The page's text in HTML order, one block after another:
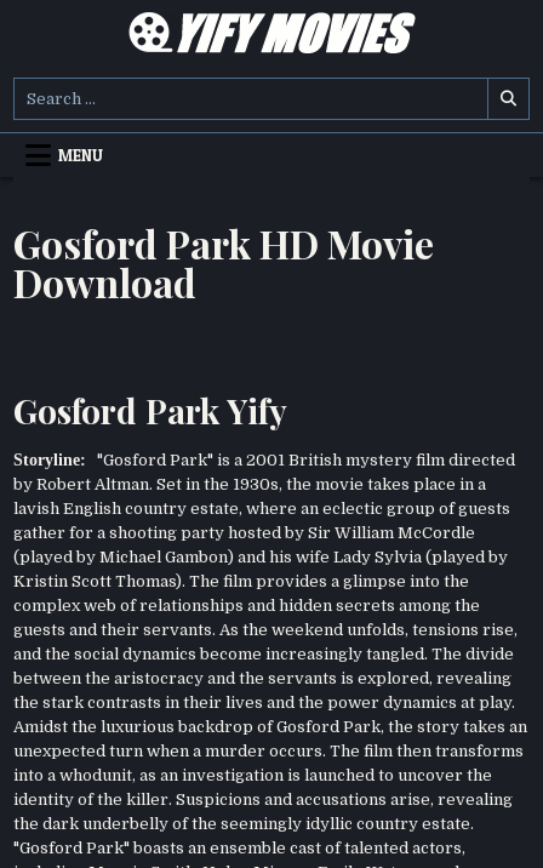
YIFY MOVIES
MENU
Gosford Park HD Movie
Download
Gosford Park Yify
Storyline: "Gosford Park" is a 2001 British mystery film directed
by Robert Altman. Set in the 1930s, the movie takes place in a
lavish English country estate, where an eclectic group of guests
gather for a shooting party hosted by Sir William McCordle
(played by Michael Gambon) and his wife Lady Sylvia (played by
Kristin Scott Thomas). The film provides a glimpse into the
complex web of relationships and hidden secrets among the
guests and their servants. As the weekend unfolds, tensions rise,
and the social dynamics become increasingly tangled. The divide
between the aristocracy and the servants is explored, revealing
the stark contrasts in their lives and the power dynamics at play.
Amidst the luxurious backdrop of Gosford Park, the story takes an
unexpected turn when a murder occurs. The film then transforms
into a whodunit, as an investigation is launched to uncover the
identity of the killer. Suspicions and accusations arise, revealing
the dark underbelly of the seemingly idyllic country estate.
"Gosford Park" boasts an ensemble cast of talented actors,